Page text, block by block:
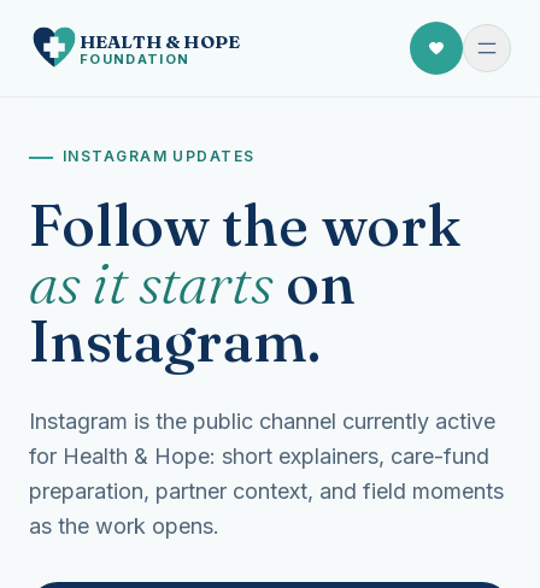
HEALTH& HOPE
FOUNDATION
INSTAGRAM UPDATES
Follow the work
as it starts on
Instagram.
Instagram is the public channel currently active
for Health & Hope: short explainers, care-fund
preparation, partner context, and field moments
as the work opens.